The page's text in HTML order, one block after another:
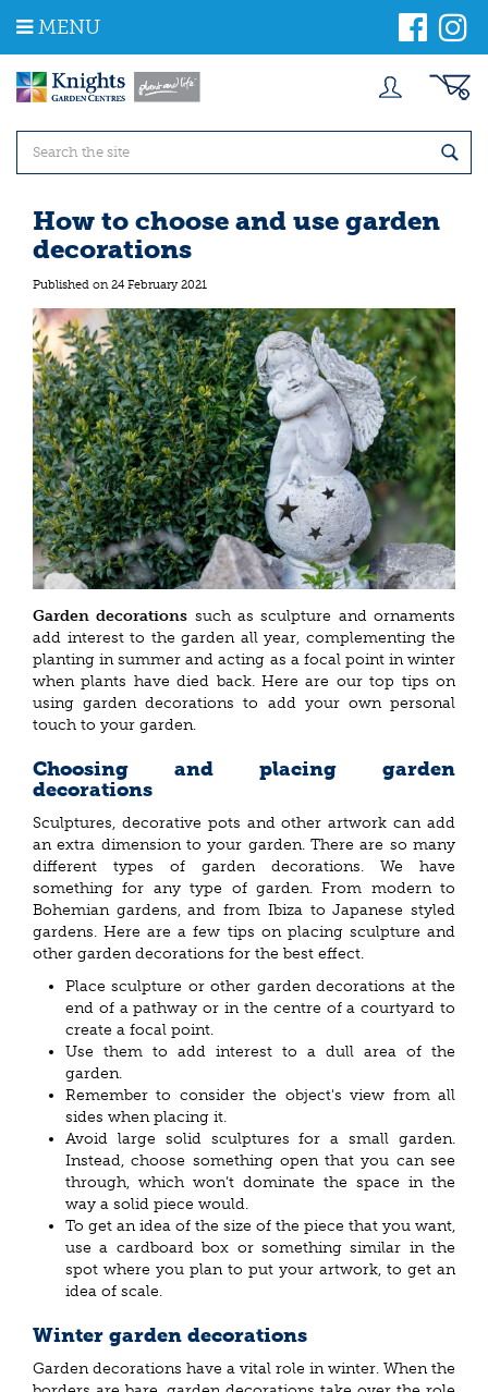
m
MENU
How to choose and use garden
decorations
Published on 24 February 2021
Garden decorations such as sculpture and ornaments
add interest to the garden all year, complementing the
planting in summer and acting as a focal point in winter
when plants have died back. Here are our top tips on
using garden decorations to add your own personal
touch to your garden.
Choosing and placing garden
decorations
Sculptures, decorative pots and other artwork can add
an extra dimension to your garden. There are so many
different types of garden decorations. We have
something for any type of garden. From modern to
Bohemian gardens, and from Ibiza to Japanese styled
gardens. Here are a few tips on placing sculpture and
other garden decorations for the best effect.
Place sculpture or other garden decorations at the
end of a pathway or in the centre of a courtyard to
create a focal point.
Use them to add interest to a dull area of the
garden.
Remember to consider the object's view from all
sides when placing it.
Avoid large solid sculptures for a small garden.
Instead, choose something open that you can see
through, which won’t dominate the space in the
way a solid piece would.
To get an idea of the size of the piece that you want,
use a cardboard box or something similar in the
spot where you plan to put your artwork, to get an
idea of scale.
Winter garden decorations
Garden decorations have a vital role in winter. When the